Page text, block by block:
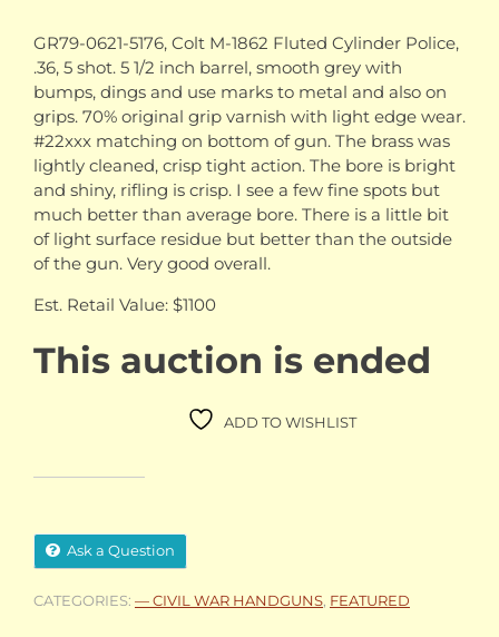
GR79-0621-5176, Colt M-1862 Fluted Cylinder Police,
.36, 5 shot. 5 1/2 inch barrel, smooth grey with
bumps, dings and use marks to metal and also on
grips. 70% original grip varnish with light edge wear.
#22xxx matching on bottom of gun. The brass was
lightly cleaned, crisp tight action. The bore is bright
and shiny, rifling is crisp. I see a few fine spots but
much better than average bore. There is a little bit
of light surface residue but better than the outside
of the gun. Very good overall.
Est. Retail Value: $1100
This auction is ended
ADD TO WISHLIST
Ask a Question
CATEGORIES: — CIVIL WAR HANDGUNS, FEATURED